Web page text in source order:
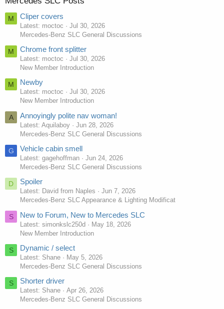
M Cliper covers
Latest: moctoc
Jul 30, 2026
Mercedes-Benz SLC General Discussions
M Chrome front splitter
Latest: moctoc
Jul 30, 2026
New Member Introduction
M Newby
Latest: moctoc
Jul 30, 2026
New Member Introduction
A Annoyingly polite nav woman!
Latest: Aquilaboy
Jun 28, 2026
Mercedes-Benz SLC General Discussions
G Vehicle cabin smell
Latest: gagehoffman
Jun 24, 2026
Mercedes-Benz SLC General Discussions
D Spoiler
Latest: David from Naples
Jun 7, 2026
Mercedes-Benz SLC Appearance & Lighting Modificat
S New to Forum, New to Mercedes SLC
Latest: simonkslc250d
May 18, 2026
New Member Introduction
S Dynamic / select
Latest: Shane
May 5, 2026
Mercedes-Benz SLC General Discussions
S Shorter driver
Latest: Shane
Apr 26, 2026
Mercedes-Benz SLC General Discussions